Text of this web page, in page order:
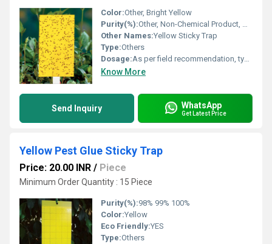
Color:Other, Bright Yellow
Purity(%):Other, Non-Chemical Product, Not Applicable
Other Names:Yellow Sticky Trap
Type:Others
Dosage:As per field recommendation, typically 50-100 traps per acre
Know More
Send Inquiry WhatsApp
Get Latest Price
Yellow Pest Glue Sticky Trap
Price: 20.00 INR / Piece
Minimum Order Quantity : 15 Piece
Purity(%):98% 99% 100%
Color:Yellow
Eco Friendly:YES
Type:Others